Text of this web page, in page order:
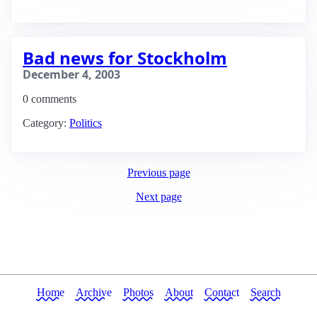
Bad news for Stockholm
December 4, 2003
0 comments
Category: Politics
Previous page
Next page
Home Archive Photos About Contact Search